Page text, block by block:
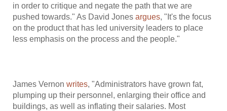
in order to critique and negate the path that we are
pushed towards." As David Jonesargues, "It's the focus
on the product that has led university leaders to place
less emphasis on the process and the people."
James Vernonwrites, "Administrators have grown fat,
plumping up their personnel, enlarging their office and
buildings, as well as inflating their salaries. Most